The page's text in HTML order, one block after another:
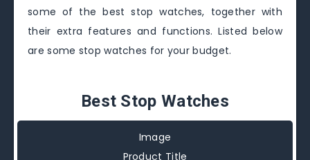
some of the best stop watches, together with
their extra features and functions. Listed below
are some stop watches for your budget.
Best Stop Watches
Image
Product Title